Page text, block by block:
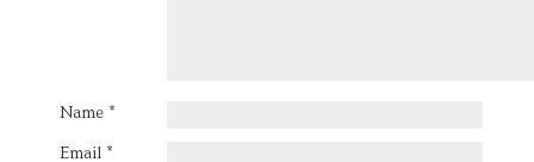
Name *
Email *